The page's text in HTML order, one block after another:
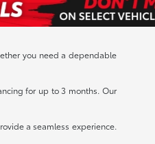
you need a dependable
for up to 3 months. Our
a seamless experience.